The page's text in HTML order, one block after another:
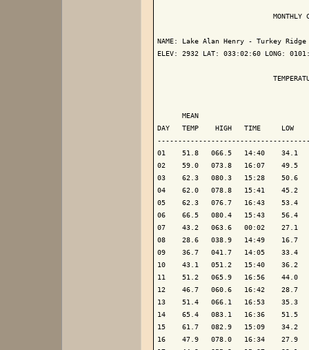
MONTHLY
NAME: Lake Alan Henry - Turkey
ELEV: 2932 LAT: 033:02:60 LONG:
MEAN
DAY   TEMP    HIGH   TIME     LOW
01    51.8   066.5   14:40
02    59.0   073.8   16:07    49.5
03    62.3   080.3   15:28    50.6
04    62.0   078.8   15:41    45.2
05    62.3   076.7   16:43    53.4
06    66.5   080.4   15:43    56.4
07    43.2   063.6   00:02
08    28.6   038.9   14:49
09    36.7   041.7   14:05    33.4
10    43.1   051.2   15:40    36.2
11    51.2   065.9   16:56    44.0
12    46.7   060.6   16:42    28.7
13    51.4   066.1   16:53    35.3
14    65.4   083.1   16:36    51.5
15    61.7   082.9   15:09
16    47.9   078.0   16:34    27.9